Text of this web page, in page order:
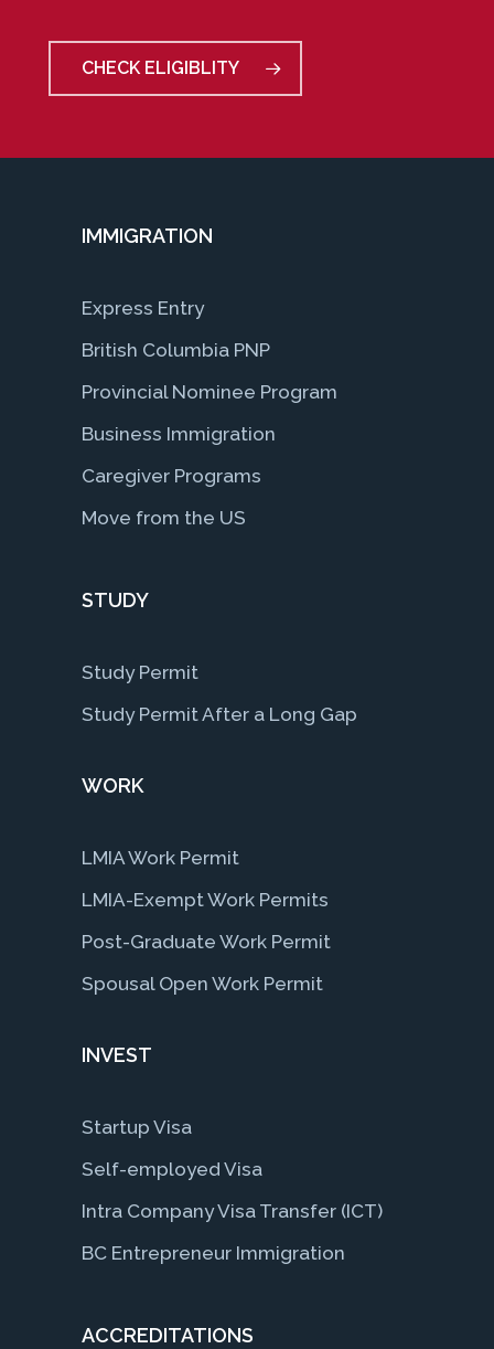
CHECK ELIGIBLITY
IMMIGRATION
Express Entry
British Columbia PNP
Provincial Nominee Program
Business Immigration
Caregiver Programs
Move from the US
STUDY
Study Permit
Study Permit After a Long Gap
WORK
LMIA Work Permit
LMIA-Exempt Work Permits
Post-Graduate Work Permit
Spousal Open Work Permit
INVEST
Startup Visa
Self-employed Visa
Intra Company Visa Transfer (ICT)
BC Entrepreneur Immigration
ACCREDITATIONS